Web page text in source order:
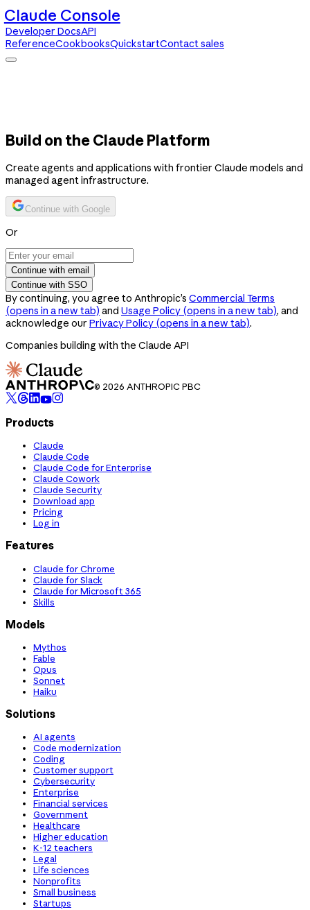
Claude Console
Developer DocsAPI
ReferenceCookbooksQuickstartContact sales
Build on the Claude Platform
Create agents and applications with frontier Claude models and
managed agent infrastructure.
Continue with Google
Or
Continue with email
Continue with SSO
By continuing, you agree to Anthropic’s Commercial Terms
(opens in a new tab) and Usage Policy (opens in a new tab), and
acknowledge our Privacy Policy (opens in a new tab).
Companies building with the Claude API
© 2026 ANTHROPIC PBC
Products
Claude
Claude Code
Claude Code for Enterprise
Claude Cowork
Claude Security
Download app
Pricing
Log in
Features
Claude for Chrome
Claude for Slack
Claude for Microsoft 365
Skills
Models
Mythos
Fable
Opus
Sonnet
Haiku
Solutions
AI agents
Code modernization
Coding
Customer support
Cybersecurity
Enterprise
Financial services
Government
Healthcare
Higher education
K-12 teachers
Legal
Life sciences
Nonprofits
Small business
Startups